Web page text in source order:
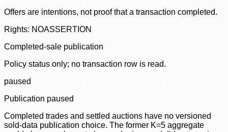
Offers are intentions, not proof that a transaction completed.
Rights: NOASSERTION
Completed-sale publication
Policy status only; no transaction row is read.
paused
Publication paused
Completed trades and settled auctions have no versioned
sold-data publication choice. The former K=5 aggregate